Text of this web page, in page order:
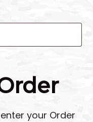
your Order